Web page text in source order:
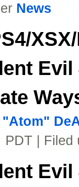
News
Evil
PDT |
Evil